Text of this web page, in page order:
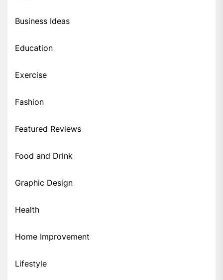
Business Ideas
Education
Exercise
Fashion
Featured Reviews
Food and Drink
Graphic Design
Health
Home Improvement
Lifestyle